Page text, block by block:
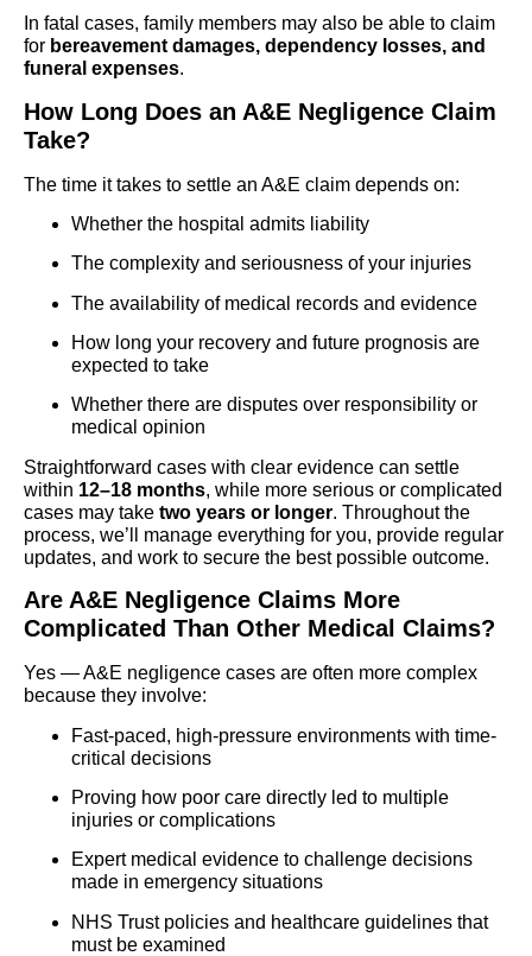
In fatal cases, family members may also be able to claim
for bereavement damages, dependency losses, and
funeral expenses.
How Long Does an A&E Negligence Claim
Take?
The time it takes to settle an A&E claim depends on:
Whether the hospital admits liability
The complexity and seriousness of your injuries
The availability of medical records and evidence
How long your recovery and future prognosis are
expected to take
Whether there are disputes over responsibility or
medical opinion
Straightforward cases with clear evidence can settle
within 12–18 months, while more serious or complicated
cases may take two years or longer. Throughout the
process, we’ll manage everything for you, provide regular
updates, and work to secure the best possible outcome.
Are A&E Negligence Claims More
Complicated Than Other Medical Claims?
Yes — A&E negligence cases are often more complex
because they involve:
Fast-paced, high-pressure environments with time-
critical decisions
Proving how poor care directly led to multiple
injuries or complications
Expert medical evidence to challenge decisions
made in emergency situations
NHS Trust policies and healthcare guidelines that
must be examined